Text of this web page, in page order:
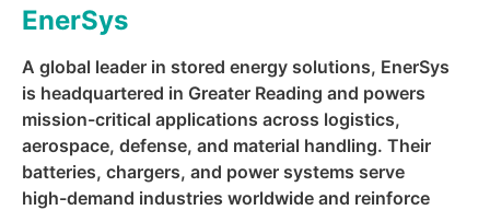
EnerSys
A global leader in stored energy solutions, EnerSys
is headquartered in Greater Reading and powers
mission-critical applications across logistics,
aerospace, defense, and material handling. Their
batteries, chargers, and power systems serve
high-demand industries worldwide and reinforce